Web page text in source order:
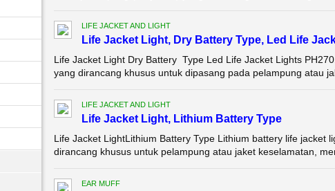
LIFE JACKET AND LIGHT
Life Jacket Light, Dry Battery Type, Led Life
Life Jacket Light Dry Battery Type Led Life Jacket Lights
yang dirancang khusus untuk dipasang pada pelampung atau
LIFE JACKET AND LIGHT
Life Jacket Light, Lithium Battery Type
Life Jacket LightLithium Battery Type Lithium battery life jacket
dirancang khusus untuk pelampung atau jaket keselamatan,
EAR MUFF